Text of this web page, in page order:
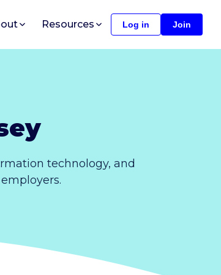
Resources Log in Join
technology, and